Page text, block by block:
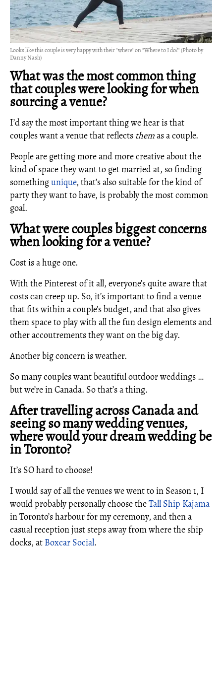
Looks like this couple is very happy with their "where" on "Where to I do?" (Photo by
Danny Nash)
What was the most common thing
that couples were looking for when
sourcing a venue?
I’d say the most important thing we hear is that
couples want a venue that reflects themas a couple.
People are getting more and more creative about the
kind of space they want to get married at, so finding
somethingunique, that’s also suitable for the kind of
party they want to have, is probably the most common
goal.
What were couples biggest concerns
when looking for a venue?
Cost is a huge one.
With the Pinterest of it all, everyone’s quite aware that
costs can creep up. So, it’s important to find a venue
that fits within a couple’s budget, and that also gives
them space to play with all the fun design elements and
other accoutrements they want on the big day.
Another big concern is weather.
So many couples want beautiful outdoor weddings …
but we’re in Canada. So that’s a thing.
After travelling across Canada and
seeing so many wedding venues,
where would your dream wedding be
in Toronto?
It’s SO hard to choose!
I would say of all the venues we went to in Season 1, I
would probably personally choose theTall Ship Kajama
in Toronto’s harbour for my ceremony, and then a
casual reception just steps away from where the ship
docks, at Boxcar Social.